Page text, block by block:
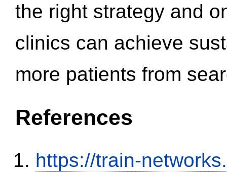
the right strategy and
clinics can achieve
more patients from
References
https://train-